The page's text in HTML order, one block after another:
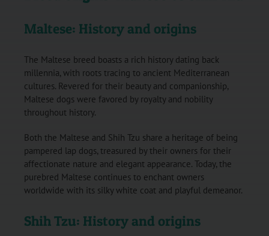
Maltese: History and origins
The Maltese breed boasts a rich history dating back
millennia, with roots tracing to ancient Mediterranean
cultures. Revered for their beauty and companionship,
Maltese dogs were favored by royalty and nobility
throughout history.
Both the Maltese and Shih Tzu share a heritage of being
pampered lap dogs, treasured by their owners for their
affectionate nature and elegant appearance. Today, the
purebred Maltese continues to enchant owners
worldwide with its silky white coat and playful demeanor.
Shih Tzu: History and origins